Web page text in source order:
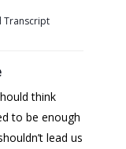
Transcript
think
to be enough
lead us